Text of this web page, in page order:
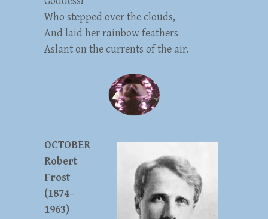
Who stepped over the clouds,
And laid her rainbow feathers
Aslant on the currents of the air.
OCTOBER
Robert
Frost
(1874–
1963)